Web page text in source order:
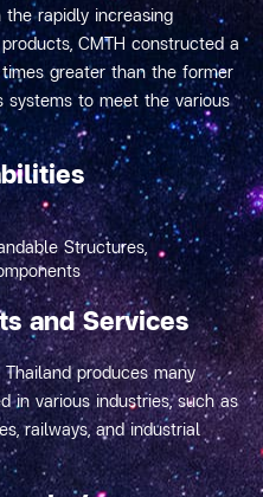
rapidly increasing
CMTH constructed a
greater than the former
systems to meet the various
Structures,
and Services
produces many
in various industries, such as
railways, and industrial